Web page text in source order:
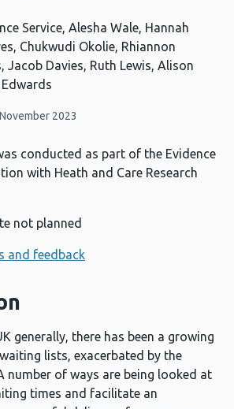
Service, Alesha Wale, Hannah
Chukwudi Okolie, Rhiannon
Jacob Davies, Ruth Lewis, Alison
2023
conducted as part of the Evidence
with Heath and Care Research
not planned
and feedback
generally, there has been a growing
lists, exacerbated by the
number of ways are being looked at
times and facilitate an